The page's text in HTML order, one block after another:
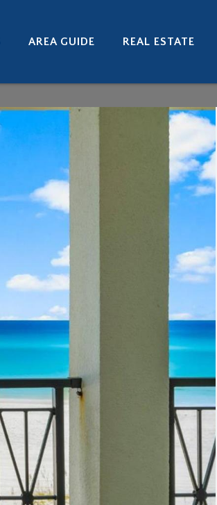
AREA GUIDE REAL ESTATE